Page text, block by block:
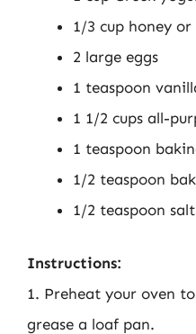
1/3 cup honey
2 large eggs
1 teaspoon
1 1/2 cups all-
1 teaspoon
1/2 teaspoon
1/2 teaspoon salt
Instructions:
1. Preheat your oven to
grease a loaf pan.